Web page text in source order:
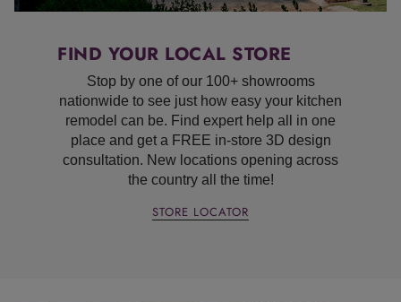
FIND YOUR LOCAL STORE
Stop by one of our 100+ showrooms
nationwide to see just how easy your kitchen
remodel can be. Find expert help all in one
place and get a FREE in-store 3D design
consultation. New locations opening across
the country all the time!
STORE LOCATOR